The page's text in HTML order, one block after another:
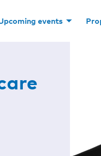
events